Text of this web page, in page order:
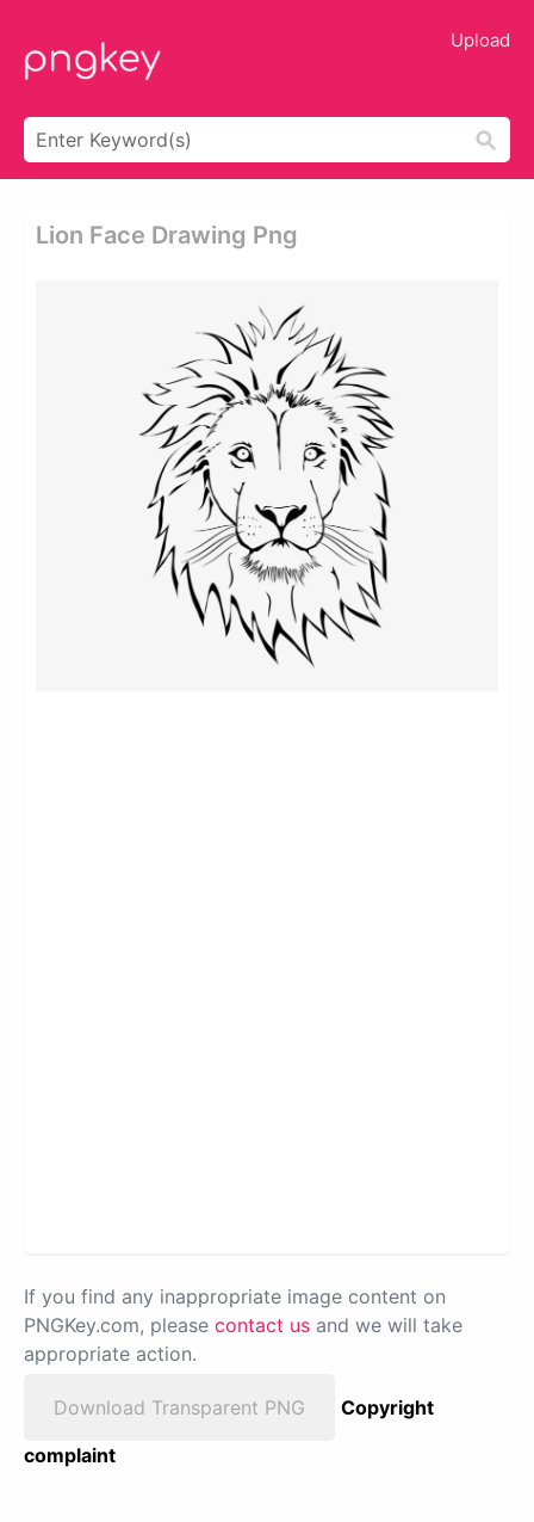
Upload
Lion Face Drawing Png
If you find any inappropriate image content on
PNGKey.com, please contact us and we will take
appropriate action.
Download Transparent PNG
Copyright
complaint